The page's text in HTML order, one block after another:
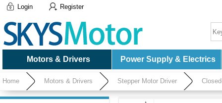
Login Register
Motors & Drivers Power Supply & Electrics
Home Motors & Drivers Stepper Motor Driver